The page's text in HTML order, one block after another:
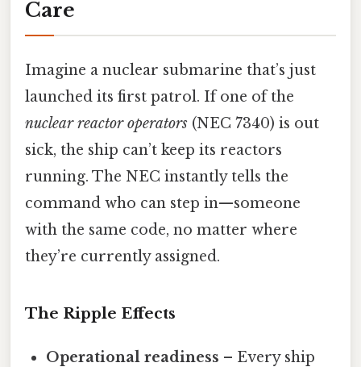
Care
Imagine a nuclear submarine that’s just
launched its first patrol. If one of the
nuclear reactor operators (NEC 7340) is out
sick, the ship can’t keep its reactors
running. The NEC instantly tells the
command who can step in—someone
with the same code, no matter where
they’re currently assigned.
The Ripple Effects
Operational readiness – Every ship